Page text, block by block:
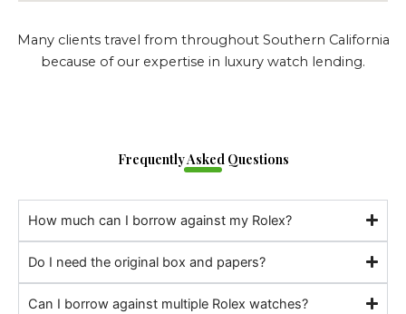
Many clients travel from throughout Southern California
because of our expertise in luxury watch lending.
Frequently Asked Questions
How much can I borrow against my Rolex?
Do I need the original box and papers?
Can I borrow against multiple Rolex watches?